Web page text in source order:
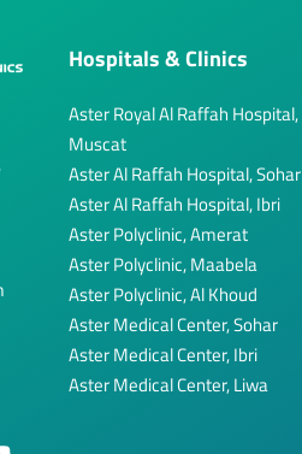
Hospitals & Clinics
Aster Royal Al Raffah Hospital,
Muscat
Aster Al Raffah Hospital, Sohar
Aster Al Raffah Hospital, Ibri
Aster Polyclinic, Amerat
Aster Polyclinic, Maabela
Aster Polyclinic, Al Khoud
Aster Medical Center, Sohar
Aster Medical Center, Ibri
Aster Medical Center, Liwa